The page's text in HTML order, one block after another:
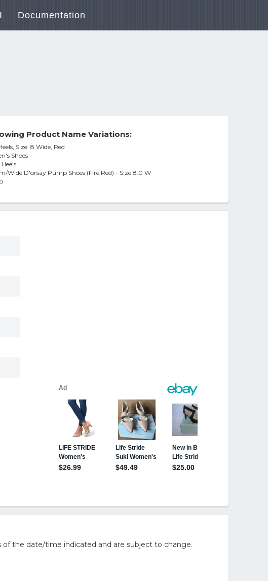
Documentation
Product Name Variations:
Size: 8 Wide, Red
Shoes
Wide D'orsay Pump Shoes (Fire Red) - Size 8.0 W
the date/time indicated and are subject to change.